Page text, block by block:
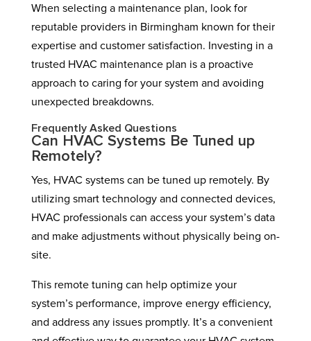
When selecting a maintenance plan, look for
reputable providers in Birmingham known for their
expertise and customer satisfaction. Investing in a
trusted HVAC maintenance plan is a proactive
approach to caring for your system and avoiding
unexpected breakdowns.
Frequently Asked Questions
Can HVAC Systems Be Tuned up
Remotely?
Yes, HVAC systems can be tuned up remotely. By
utilizing smart technology and connected devices,
HVAC professionals can access your system’s data
and make adjustments without physically being on-
site.
This remote tuning can help optimize your
system’s performance, improve energy efficiency,
and address any issues promptly. It’s a convenient